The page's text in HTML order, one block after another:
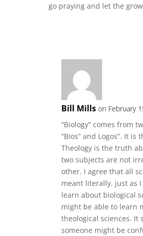
go praying and let the
Bill Mills on February
“Biology” comes from
“Bios” and Logos”. It
Theology is the truth
two subjects are not
other. I agree that all
meant literally. just as
learn about biological
might be able to learn
theological sciences. It
someone might be